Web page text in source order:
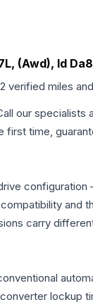
(Awd), Id
verified miles
our specialists
first time,
and
carry
lockup